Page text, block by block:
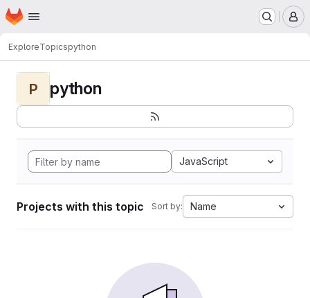
Skip to main content
Homepage
ExploreTopicspython
P python
JavaScript
Projects with this topic Sort by: Name